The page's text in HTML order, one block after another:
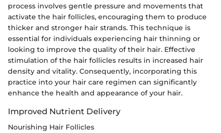
process involves gentle pressure and movements that
activate the hair follicles, encouraging them to produce
thicker and stronger hair strands. This technique is
essential for individuals experiencing hair thinning or
looking to improve the quality of their hair. Effective
stimulation of the hair follicles results in increased hair
density and vitality. Consequently, incorporating this
practice into your hair care regimen can significantly
enhance the health and appearance of your hair.
Improved Nutrient Delivery
Nourishing Hair Follicles